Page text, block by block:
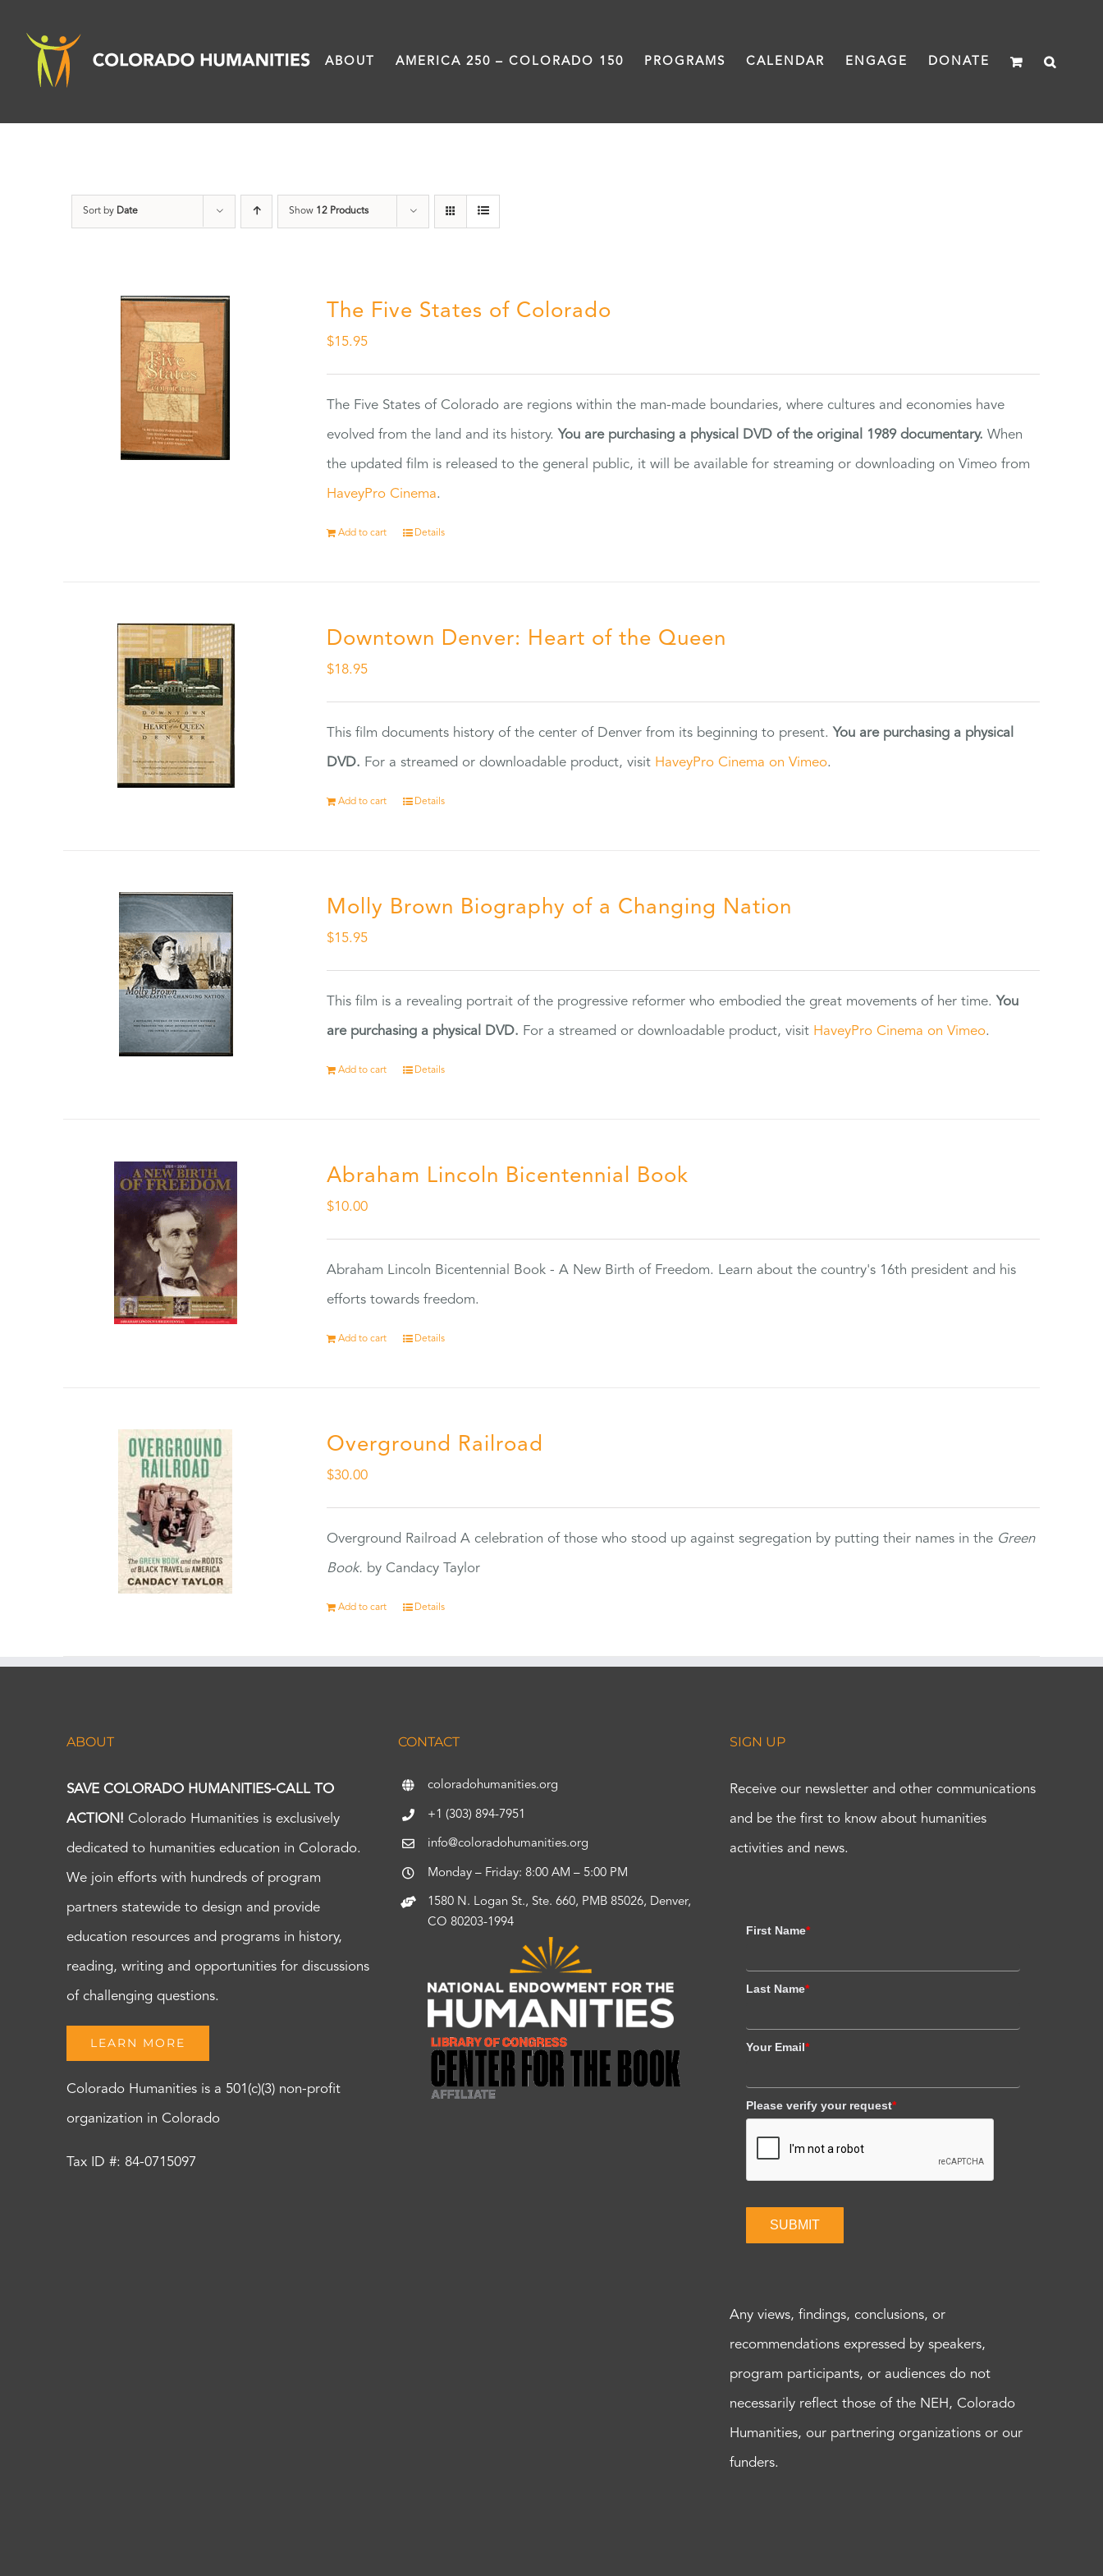
content
ABOUT AMERICA 250 – COLORADO 150 PROGRAMS CALENDAR ENGAGE DONATE
Sort by Date Show 12 Products
The Five States of Colorado
$15.95
The Five States of Colorado are regions within the man-made boundaries, where cultures and economies have
evolved from the land and its history. You are purchasing a physical DVD of the original 1989 documentary. When
the updated film is released to the general public, it will be available for streaming or downloading on Vimeo from
HaveyPro Cinema.
Add to cart Details
Downtown Denver: Heart of the Queen
$18.95
This film documents history of the center of Denver from its beginning to present. You are purchasing a physical
DVD. For a streamed or downloadable product, visit HaveyPro Cinema on Vimeo.
Add to cart Details
Molly Brown Biography of a Changing Nation
$15.95
This film is a revealing portrait of the progressive reformer who embodied the great movements of her time. You
are purchasing a physical DVD. For a streamed or downloadable product, visit HaveyPro Cinema on Vimeo.
Add to cart Details
Abraham Lincoln Bicentennial Book
$10.00
Abraham Lincoln Bicentennial Book - A New Birth of Freedom. Learn about the country's 16th president and his
efforts towards freedom.
Add to cart Details
Overground Railroad
$30.00
Overground Railroad A celebration of those who stood up against segregation by putting their names in the Green
Book. by Candacy Taylor
Add to cart Details
ABOUT
SAVE COLORADO HUMANITIES-CALL TO
ACTION! Colorado Humanities is exclusively
dedicated to humanities education in Colorado.
We join efforts with hundreds of program
partners statewide to design and provide
education resources and programs in history,
reading, writing and opportunities for discussions
of challenging questions.
LEARN MORE
Colorado Humanities is a 501(c)(3) non-profit
organization in Colorado
Tax ID #: 84-0715097
CONTACT
coloradohumanities.org
+1 (303) 894-7951
info@coloradohumanities.org
Monday – Friday: 8:00 AM – 5:00 PM
1580 N. Logan St., Ste. 660, PMB 85026, Denver,
CO 80203-1994
SIGN UP
Receive our newsletter and other communications
and be the first to know about humanities
activities and news.
First Name*
Last Name*
Your Email*
Please verify your request*
SUBMIT
Any views, findings, conclusions, or
recommendations expressed by speakers,
program participants, or audiences do not
necessarily reflect those of the NEH, Colorado
Humanities, our partnering organizations or our
funders.